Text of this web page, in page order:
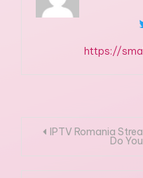
https://
PostIPTV Romania
Do